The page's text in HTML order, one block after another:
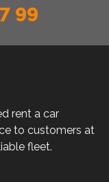
99
rent a car
to customers at
fleet.